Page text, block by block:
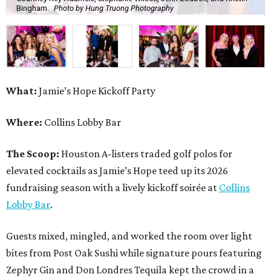
Bingham.
Photo by Hung Truong Photography
What: Jamie’s Hope Kickoff Party
Where: Collins Lobby Bar
The Scoop: Houston A-listers traded golf polos for
elevated cocktails as Jamie’s Hope teed up its 2026
fundraising season with a lively kickoff soirée at Collins
Lobby Bar.
Guests mixed, mingled, and worked the room over light
bites from Post Oak Sushi while signature pours featuring
Zephyr Gin and Don Londres Tequila kept the crowd in a